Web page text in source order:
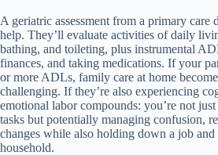
A geriatric assessment from a primary care
help. They’ll evaluate activities of daily
bathing, and toileting, plus instrumental
finances, and taking medications. If your
or more ADLs, family care at home
challenging. If they’re also experiencing
emotional labor compounds: you’re not
tasks but potentially managing confusion,
changes while also holding down a job
household.